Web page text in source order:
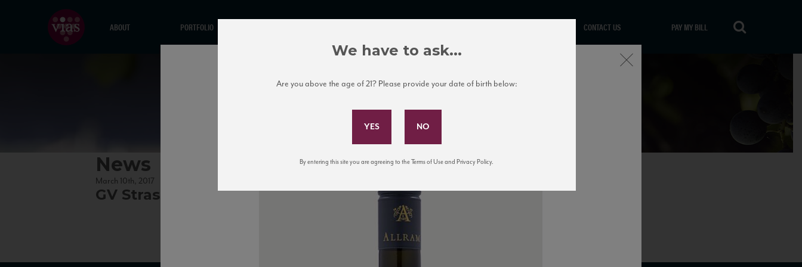
ABOUT PORTFOLIO CONTACT US PAY MY BILL
News
March 10th, 2017
GV Strassertaler thumb
Subscribe to Our Mailing List
Close
We have to ask...
Are you above the age of 21? Please provide your date of birth below:
By entering this site you are agreeing to the Terms of Use and Privacy Policy.